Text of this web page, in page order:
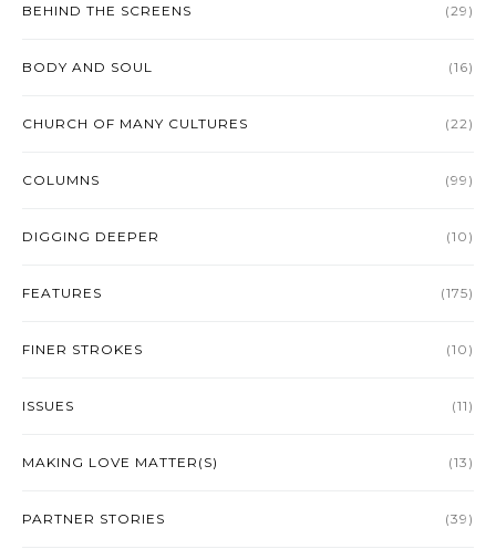
BEHIND THE SCREENS (29)
BODY AND SOUL (16)
CHURCH OF MANY CULTURES (22)
COLUMNS (99)
DIGGING DEEPER (10)
FEATURES (175)
FINER STROKES (10)
ISSUES (11)
MAKING LOVE MATTER(S) (13)
PARTNER STORIES (39)